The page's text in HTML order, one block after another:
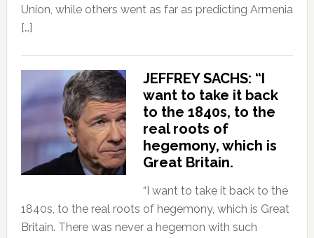
Union, while others went as far as predicting Armenia
[…]
JEFFREY SACHS: “I
want to take it back
to the 1840s, to the
real roots of
hegemony, which is
Great Britain.
“I want to take it back to the
1840s, to the real roots of hegemony, which is Great
Britain. There was never a hegemon with such